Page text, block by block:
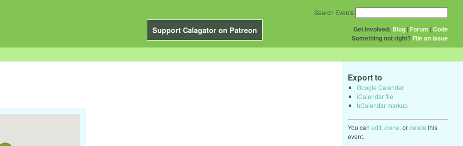
Support Calagator on Patreon Get Involved: Blog | Forum |Code
Something not right? File an issue
Search Events
Export to
Google Calendar
iCalendar file
hCalendar markup
You can edit, clone, ordelete this
event.